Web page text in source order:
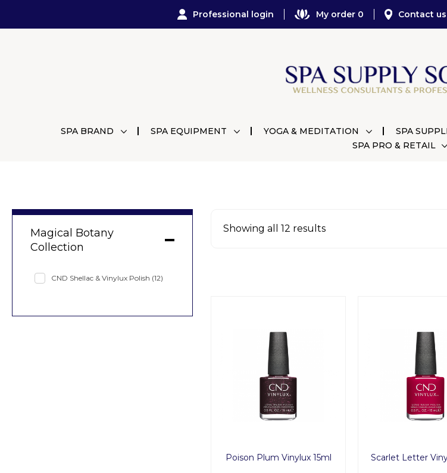
Professional login My order 0 Contact us
SPA BRAND SPA EQUIPMENT YOGA & MEDITATION SPA
SPA PRO & RETAIL
Showing all 12 results
Poison Plum Vinylux 15ml Scarlet Letter
Magical Botany
Collection
CND Shellac & Vinylux Polish (12)